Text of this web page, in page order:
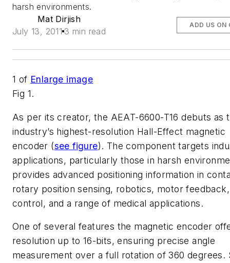
harsh environments.
Mat Dirjish
July 13, 2011 3 min read
ADD US ON
1 of Enlarge image
Fig 1.
As per its creator, the AEAT-6600-T16 debuts as
industry’s highest-resolution Hall-Effect magnetic
encoder (see figure). The component targets
applications, particularly those in harsh
provides advanced positioning information in
rotary position sensing, robotics, motor
control, and a range of medical applications.
One of several features the magnetic encoder
resolution up to 16-bits, ensuring precise angle
measurement over a full rotation of 360 degrees.